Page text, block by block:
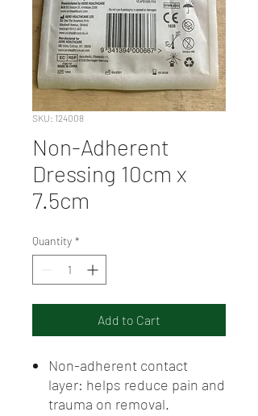
SKU: 124008
Non-Adherent
Dressing 10cm x
7.5cm
Quantity *
Add to Cart
Non-adherent contact
layer: helps reduce pain and
trauma on removal.